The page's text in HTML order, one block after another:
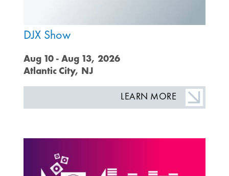
DJX Show
Aug 10 - Aug 13, 2026
Atlantic City, NJ
LEARN MORE